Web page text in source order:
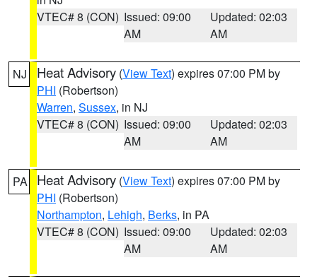
VTEC# 8 (CON) Issued: 09:00
AM
Updated: 02:03
AM
NJ Heat Advisory (View Text) expires 07:00 PM by
PHI (Robertson)
Warren, Sussex, in NJ
VTEC# 8 (CON) Issued: 09:00
AM
Updated: 02:03
AM
PA Heat Advisory (View Text) expires 07:00 PM by
PHI (Robertson)
Northampton, Lehigh, Berks, in PA
VTEC# 8 (CON) Issued: 09:00
AM
Updated: 02:03
AM